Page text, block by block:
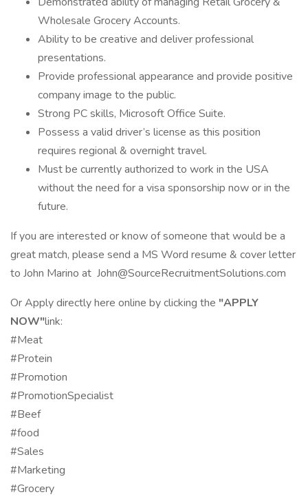
Wholesale Grocery Accounts.
Ability to be creative and deliver professional
presentations.
Provide professional appearance and provide positive
company image to the public.
Strong PC skills, Microsoft Office Suite.
Possess a valid driver’s license as this position
requires regional & overnight travel.
Must be currently authorized to work in the USA
without the need for a visa sponsorship now or in the
future.
If you are interested or know of someone that would be a
great match, please send a MS Word resume & cover letter
to John Marino at John@SourceRecruitmentSolutions.com
Or Apply directly here online by clicking the "APPLY
NOW"link:
#Meat
#Protein
#Promotion
#PromotionSpecialist
#Beef
#food
#Sales
#Marketing
#Grocery